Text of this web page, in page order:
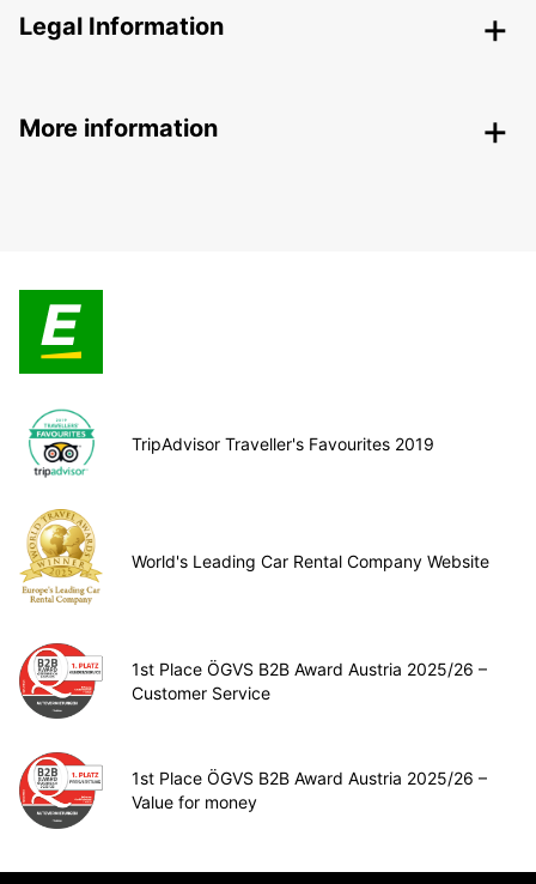
Legal Information
More information
TripAdvisor Traveller's Favourites 2019
World's Leading Car Rental Company Website
1st Place ÖGVS B2B Award Austria 2025/26 –
Customer Service
1st Place ÖGVS B2B Award Austria 2025/26 –
Value for money